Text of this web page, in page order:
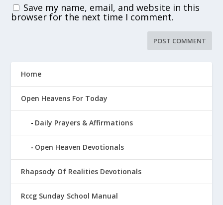
Save my name, email, and website in this
browser for the next time I comment.
Home
Open Heavens For Today
Daily Prayers & Affirmations
Open Heaven Devotionals
Rhapsody Of Realities Devotionals
Rccg Sunday School Manual